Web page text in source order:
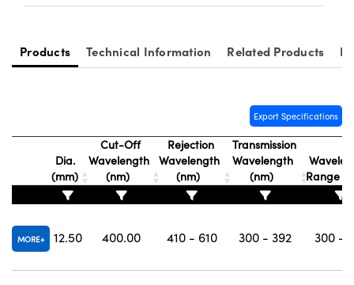
Products Technical Information Related Products
Export Specifications
Dia.
(mm)
Cut-Off
Wavelength
(nm)
Rejection
Wavelength
(nm)
Transmission
Wavelength
(nm)
Range
MORE 12.50 400.00 410 - 610 300 - 392 300 -